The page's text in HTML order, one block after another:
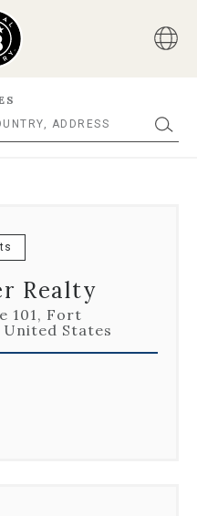
Realty
101, Fort
United States